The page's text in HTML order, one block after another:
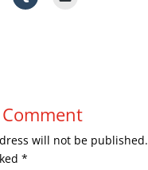
will not be published.
*